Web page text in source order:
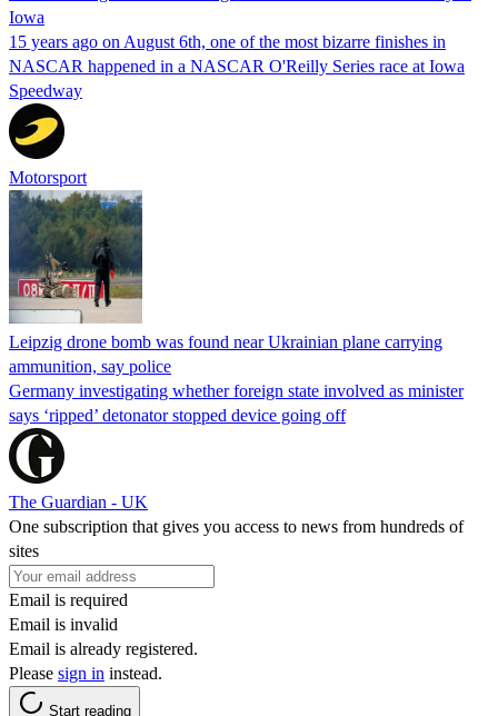
Iowa
15 years ago on August 6th, one of the most bizarre finishes in
NASCAR happened in a NASCAR O'Reilly Series race at Iowa
Speedway
Motorsport
Leipzig drone bomb was found near Ukrainian plane carrying
ammunition, say police
Germany investigating whether foreign state involved as minister
says ‘ripped’ detonator stopped device going off
The Guardian - UK
One subscription that gives you access to news from hundreds of
sites
Email is required
Email is invalid
Email is already registered.
Please sign in instead.
Start reading